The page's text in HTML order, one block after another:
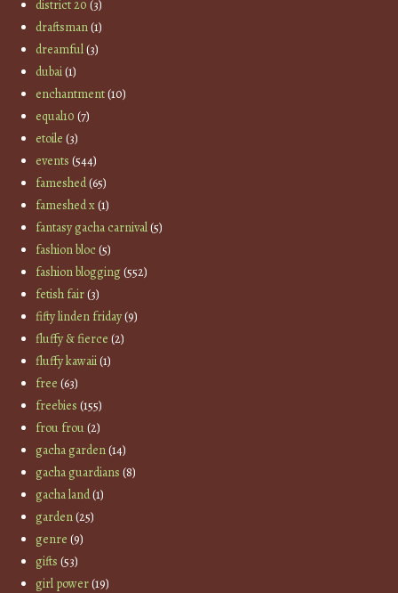
district 20 (3)
draftsman(1)
dreamful(3)
dubai(1)
enchantment(10)
equal10 (7)
etoile (3)
events (544)
fameshed(65)
fameshed x(1)
fantasy gacha carnival(5)
fashion bloc(5)
fashion blogging(552)
fetish fair(3)
fifty linden friday(9)
fluffy & fierce (2)
fluffy kawaii(1)
free (63)
freebies (155)
frou frou(2)
gacha garden(14)
gacha guardians (8)
gacha land(1)
garden(25)
genre (9)
gifts (53)
girl power(19)